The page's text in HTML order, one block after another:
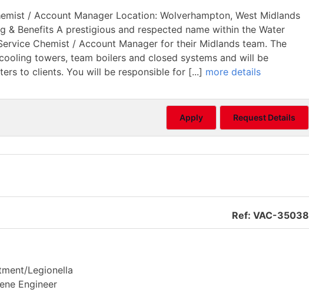
/ Account Manager Location: Wolverhampton, West Midlands
& Benefits A prestigious and respected name within the Water
Chemist / Account Manager for their Midlands team. The
towers, team boilers and closed systems and will be
to clients. You will be responsible for [...] more details
Apply Request Details
Ref: VAC-35038
Legionella
Engineer